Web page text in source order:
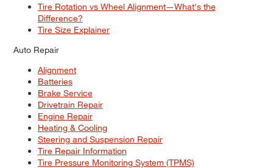
Tire Rotation vs Wheel Alignment—What's the
Difference?
Tire Size Explainer
Auto Repair
Alignment
Batteries
Brake Service
Drivetrain Repair
Engine Repair
Heating & Cooling
Steering and Suspension Repair
Tire Repair Information
Tire Pressure Monitoring System (TPMS)